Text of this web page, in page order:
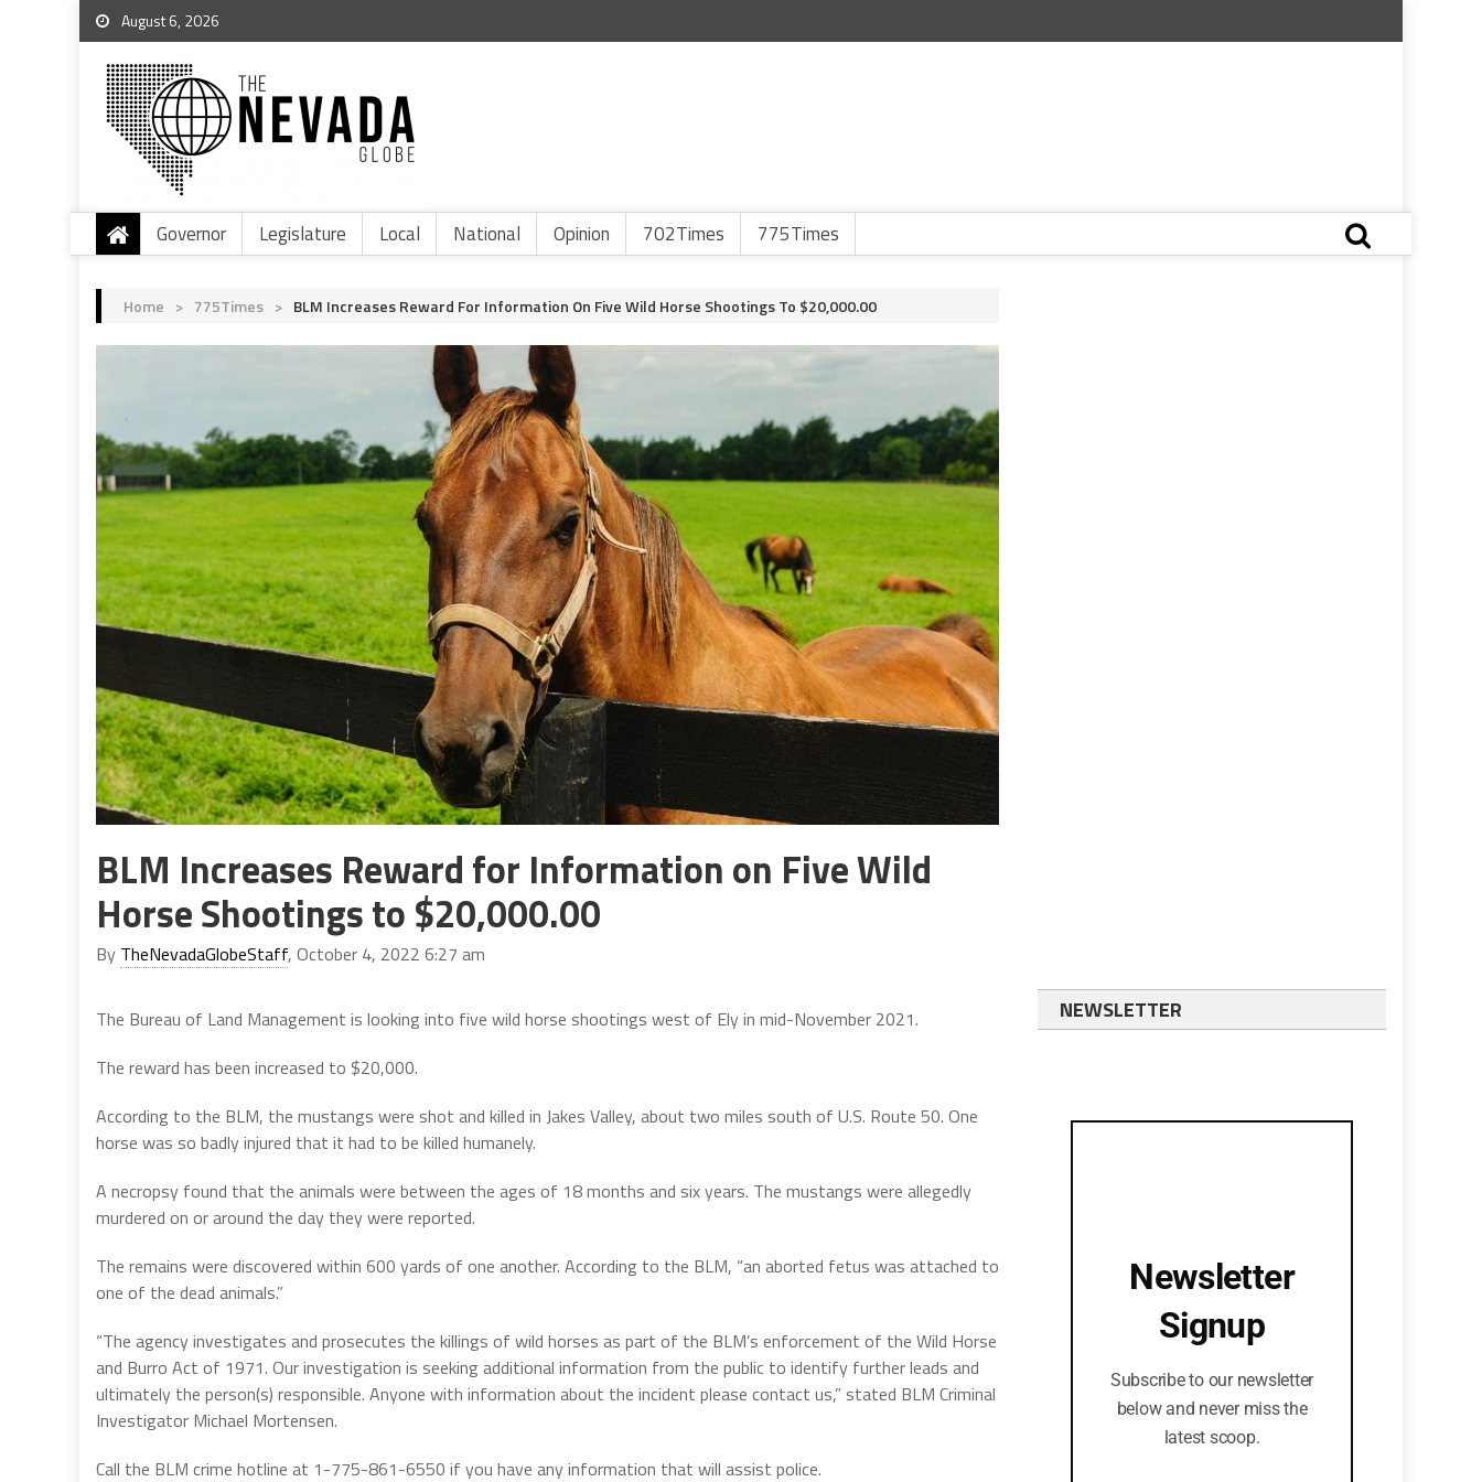
August 6, 2026
Governor Legislature Local National Opinion 702Times 775Times
Home > 775Times > BLM Increases Reward For Information On Five Wild Horse Shootings To $20,000.00
BLM Increases Reward for Information on Five Wild
Horse Shootings to $20,000.00
By TheNevadaGlobeStaff, October 4, 2022 6:27 am
The Bureau of Land Management is looking into five wild horse shootings west of Ely in mid-November 2021.
The reward has been increased to $20,000.
According to the BLM, the mustangs were shot and killed in Jakes Valley, about two miles south of U.S. Route 50. One
horse was so badly injured that it had to be killed humanely.
A necropsy found that the animals were between the ages of 18 months and six years. The mustangs were allegedly
murdered on or around the day they were reported.
The remains were discovered within 600 yards of one another. According to the BLM, “an aborted fetus was attached to
one of the dead animals.”
“The agency investigates and prosecutes the killings of wild horses as part of the BLM’s enforcement of the Wild Horse
and Burro Act of 1971. Our investigation is seeking additional information from the public to identify further leads and
ultimately the person(s) responsible. Anyone with information about the incident please contact us,” stated BLM Criminal
Investigator Michael Mortensen.
Call the BLM crime hotline at 1-775-861-6550 if you have any information that will assist police.
NEWSLETTER
Newsletter
Signup
Subscribe to our newsletter
below and never miss the
latest scoop.